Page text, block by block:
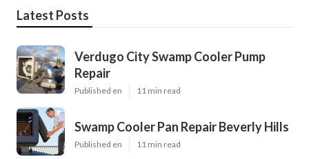
Latest Posts
Verdugo City Swamp Cooler Pump
Repair
Published en 11 min read
Swamp Cooler Pan Repair Beverly Hills
Published en 11 min read